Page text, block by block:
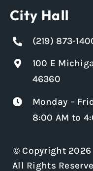
City Hall
(219) 873-
100 E
46360
Monday –
8:00 AM to
© Copyright
All Rights